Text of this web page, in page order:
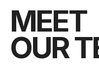
MEET
OUR